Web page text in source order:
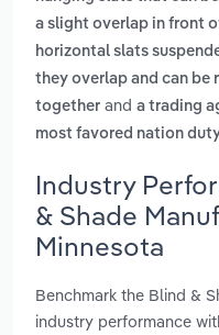
a slight overlap in front
horizontal slats
they overlap and can be
together and a trading
most favored nation
Industry
& Shade
Minnesota
Benchmark the Blind &
industry performance